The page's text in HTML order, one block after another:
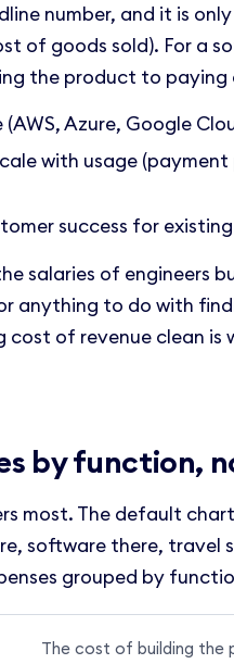
number, and it is
of goods sold). For a
the product to paying
Azure, Google
with usage (payment
success for
salaries of engineers
anything to do with
cost of revenue clean is
by function,
most. The default
software there, travel
grouped by
The cost of building the